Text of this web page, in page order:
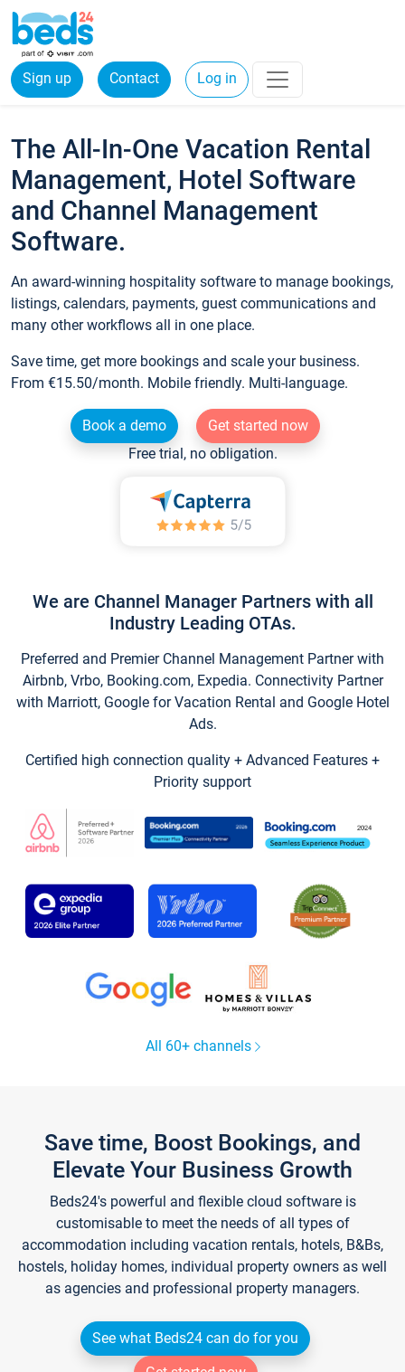
Sign up Contact Log in
The All-In-One Vacation Rental
Management, Hotel Software
and Channel Management
Software.
An award-winning hospitality software to manage bookings,
listings, calendars, payments, guest communications and
many other workflows all in one place.
Save time, get more bookings and scale your business.
From €15.50/month. Mobile friendly. Multi-language.
Book a demo
Get started now
Free trial, no obligation.
We are Channel Manager Partners with all
Industry Leading OTAs.
Preferred and Premier Channel Management Partner with
Airbnb, Vrbo, Booking.com, Expedia. Connectivity Partner
with Marriott, Google for Vacation Rental and Google Hotel
Ads.
Certified high connection quality + Advanced Features +
Priority support
All 60+ channels
Save time, Boost Bookings, and
Elevate Your Business Growth
Beds24's powerful and flexible cloud software is
customisable to meet the needs of all types of
accommodation including vacation rentals, hotels, B&Bs,
hostels, holiday homes, individual property owners as well
as agencies and professional property managers.
See what Beds24 can do for you